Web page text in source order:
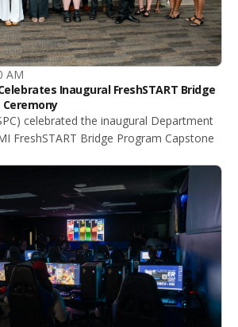
AM
Inaugural FreshSTART Bridge
celebrated the inaugural Department
FreshSTART Bridge Program Capstone